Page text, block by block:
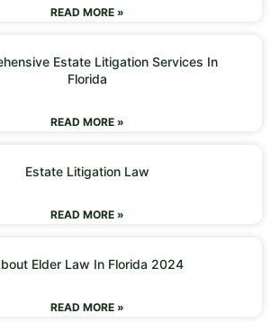
READ MORE »
Estate Litigation Services In
Florida
READ MORE »
Estate Litigation Law
READ MORE »
Elder Law In Florida 2024
READ MORE »